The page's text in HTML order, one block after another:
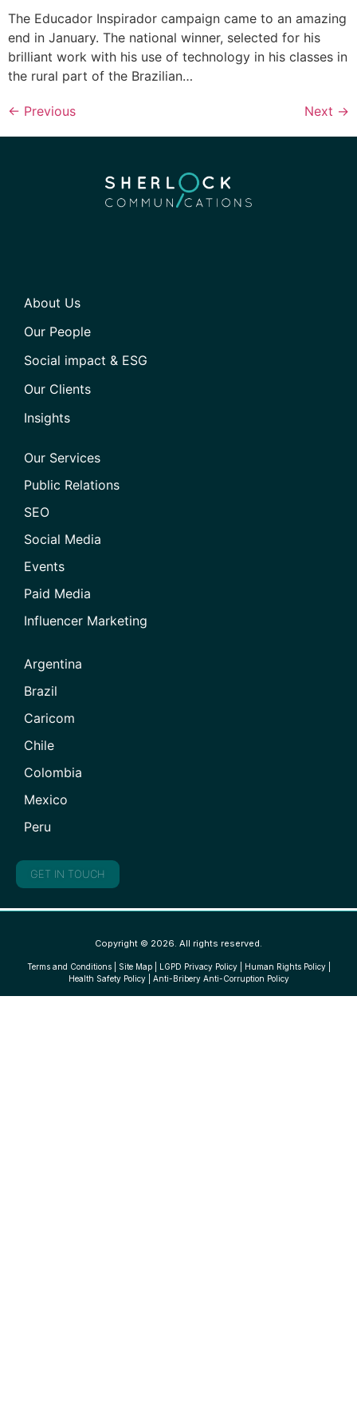
The Educador Inspirador campaign came to an amazing
end in January. The national winner, selected for his
brilliant work with his use of technology in his classes in
the rural part of the Brazilian…
← Previous Next →
About Us
Our People
Social impact & ESG
Our Clients
Insights
Our Services
Public Relations
SEO
Social Media
Events
Paid Media
Influencer Marketing
Argentina
Brazil
Caricom
Chile
Colombia
Mexico
Peru
GET IN TOUCH
Copyright © 2026. All rights reserved.
Terms and Conditions| Site Map| LGPD Privacy Policy| Human Rights Policy|
Health Safety Policy| Anti-Bribery Anti-Corruption Policy